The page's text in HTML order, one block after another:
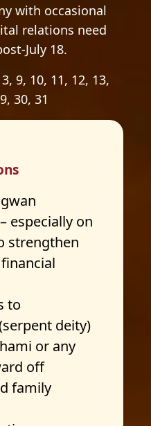
with occasional
relations need
July 18.
9, 10, 11, 12, 13,
30, 31
especially on
strengthen
to
deity)
or any
off
family